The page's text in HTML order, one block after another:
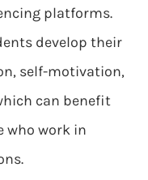
platforms.
develop their
self-motivation,
can benefit
who work in